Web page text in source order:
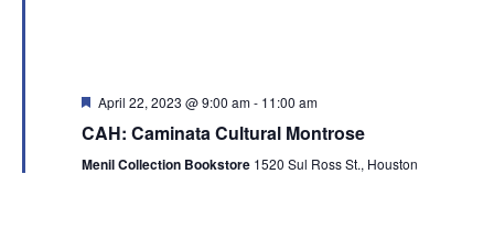
Featured
April 22, 2023 @ 9:00 am- 11:00 am
CAH: Caminata Cultural Montrose
Menil Collection Bookstore 1520 Sul Ross St., Houston